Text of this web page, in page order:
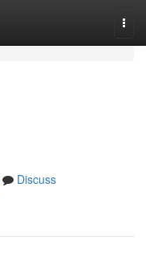
Discuss